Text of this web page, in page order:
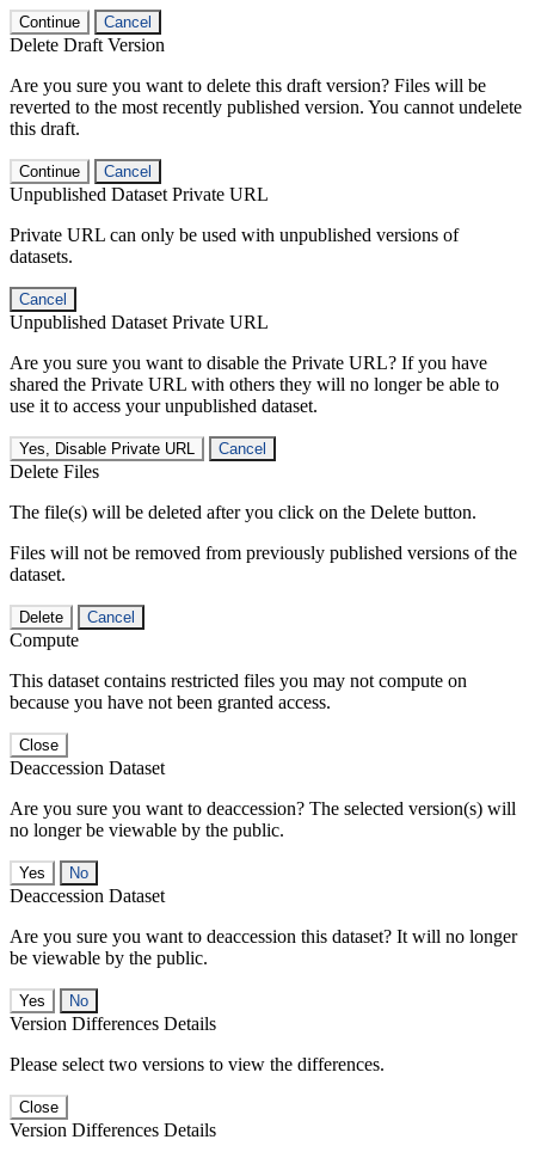
Continue Cancel
Delete Draft Version
Are you sure you want to delete this draft version? Files will be
reverted to the most recently published version. You cannot undelete
this draft.
Continue Cancel
Unpublished Dataset Private URL
Private URL can only be used with unpublished versions of
datasets.
Cancel
Unpublished Dataset Private URL
Are you sure you want to disable the Private URL? If you have
shared the Private URL with others they will no longer be able to
use it to access your unpublished dataset.
Yes, Disable Private URL Cancel
Delete Files
The file(s) will be deleted after you click on the Delete button.
Files will not be removed from previously published versions of the
dataset.
Delete Cancel
Compute
This dataset contains restricted files you may not compute on
because you have not been granted access.
Close
Deaccession Dataset
Are you sure you want to deaccession? The selected version(s) will
no longer be viewable by the public.
No
Deaccession Dataset
Are you sure you want to deaccession this dataset? It will no longer
be viewable by the public.
No
Version Differences Details
Please select two versions to view the differences.
Close
Version Differences Details